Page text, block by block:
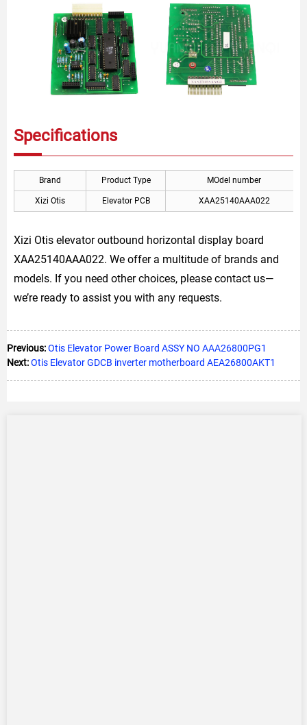
Specifications
Brand Product Type MOdel number
Xizi Otis Elevator PCB XAA25140AAA022
Xizi Otis elevator outbound horizontal display board
XAA25140AAA022. We offer a multitude of brands and
models. If you need other choices, please contact us—
we’re ready to assist you with any requests.
Previous:Otis Elevator Power Board ASSY NO AAA26800PG1
Next:Otis Elevator GDCB inverter motherboard AEA26800AKT1